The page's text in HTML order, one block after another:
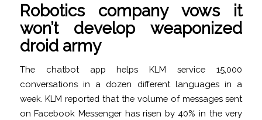
Robotics company vows it
won’t develop weaponized
droid army
The chatbot app helps KLM service 15,000
conversations in a dozen different languages in a
week. KLM reported that the volume of messages sent
on Facebook Messenger has risen by 40% in the very